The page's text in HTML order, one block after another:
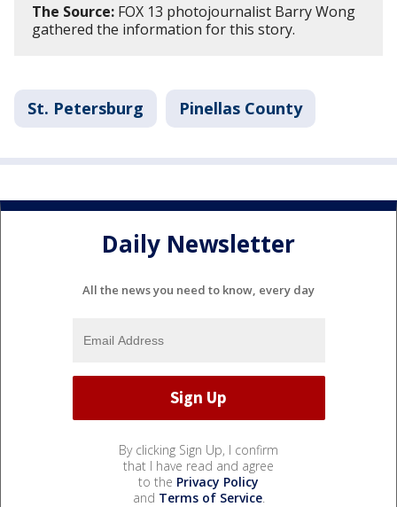
The Source: FOX 13 photojournalist Barry Wong
gathered the information for this story.
St. Petersburg Pinellas County
Daily Newsletter
All the news you need to know, every day
By clicking Sign Up, I confirm
that I have read and agree
to the Privacy Policy
and Terms of Service.